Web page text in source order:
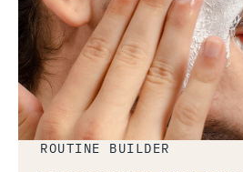
ROUTINE BUILDER